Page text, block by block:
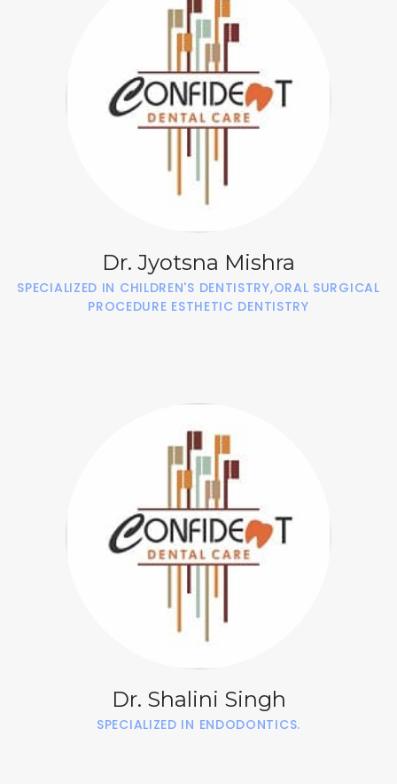
Dr. Jyotsna Mishra
SPECIALIZED IN CHILDREN'S DENTISTRY,ORAL SURGICAL
PROCEDURE ESTHETIC DENTISTRY
Dr. Shalini Singh
SPECIALIZED IN ENDODONTICS.